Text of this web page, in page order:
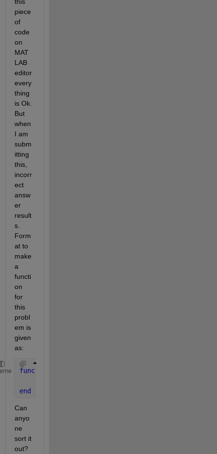
piece
of
code
on
MAT
LAB
editor
every
thing
is Ok.
But
when
I am
subm
itting
this,
incorr
ect
answ
er
result
s.
Form
at to
make
a
functi
on
for
this
probl
em is
given
as:
function
end
Can
anyo
ne
sort it
out?